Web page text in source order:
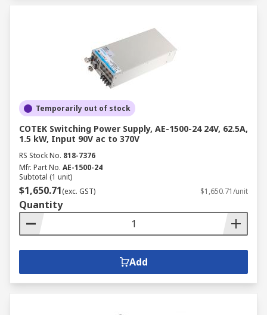
Temporarily out of stock
COTEK Switching Power Supply, AE-1500-24 24V, 62.5A,
1.5 kW, Input 90V ac to 370V
RS Stock No. 818-7376
Mfr. Part No. AE-1500-24
Subtotal (1 unit)
$1,650.71(exc. GST) $1,650.71/unit
Quantity
Add